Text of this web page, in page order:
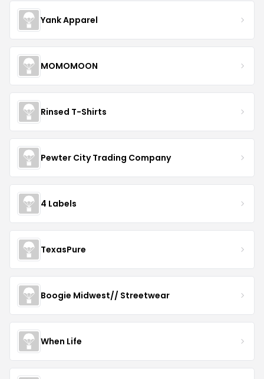
Yank Apparel
MOMOMOON
Rinsed T-Shirts
Pewter City Trading Company
4 Labels
TexasPure
Boogie Midwest// Streetwear
When Life